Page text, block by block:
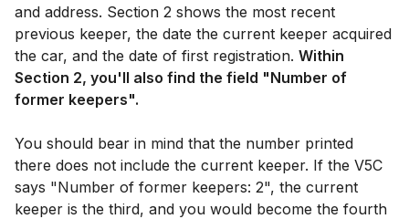
and address. Section 2 shows the most recent
previous keeper, the date the current keeper acquired
the car, and the date of first registration. Within
Section 2, you'll also find the field "Number of
former keepers".
You should bear in mind that the number printed
there does not include the current keeper. If the V5C
says "Number of former keepers: 2", the current
keeper is the third, and you would become the fourth